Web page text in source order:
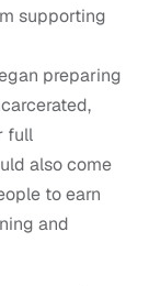
supporting
preparing
full
also come
to earn
and